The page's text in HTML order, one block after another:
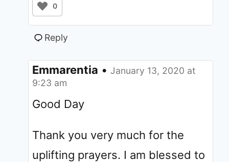
0
Reply
Emmarentia • January 13, 2020 at
9:23 am
Good Day
Thank you very much for the
uplifting prayers. I am blessed to